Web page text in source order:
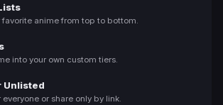
favorite anime from top to bottom.
into your own custom tiers.
Unlisted
everyone or share only by link.